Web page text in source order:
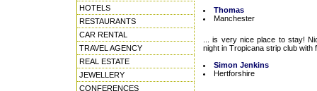
HOTELS
RESTAURANTS
CAR RENTAL
TRAVEL AGENCY
REAL ESTATE
JEWELLERY
CONFERENCES
Thomas
Manchester
... is very nice place to stay!
night in Tropicana strip club with
Simon Jenkins
Hertforshire